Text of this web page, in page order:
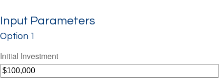
Input Parameters
Option 1
Initial Investment